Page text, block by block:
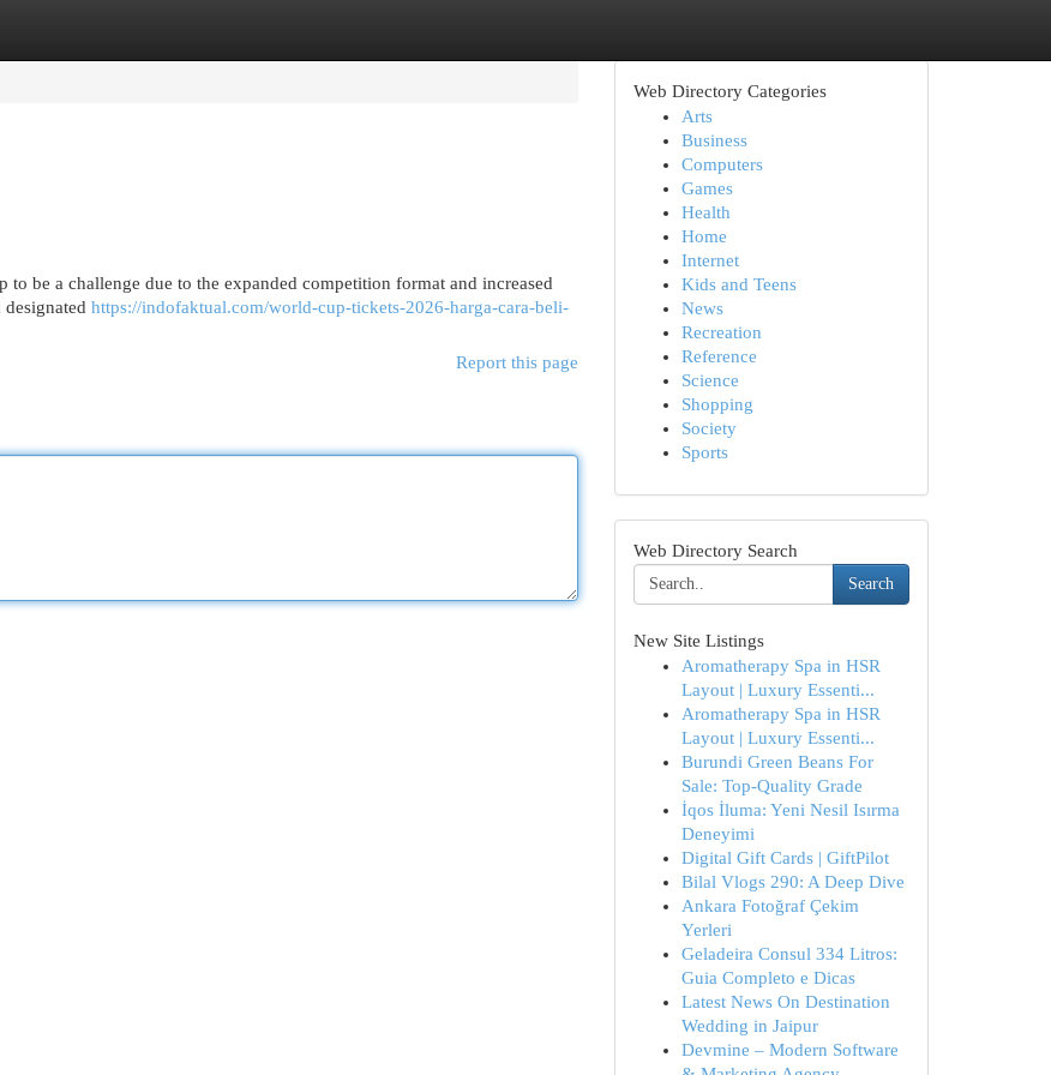
be a challenge due to the expanded competition format and increased
https://indofaktual.com/world-cup-tickets-2026-harga-cara-beli-
Report this page
Web Directory Categories
Arts
Business
Computers
Games
Health
Home
Internet
Kids and Teens
News
Recreation
Reference
Science
Shopping
Society
Sports
Web Directory Search
Search
New Site Listings
Aromatherapy Spa in HSR
Layout | Luxury Essenti...
Aromatherapy Spa in HSR
Layout | Luxury Essenti...
Burundi Green Beans For
Sale: Top-Quality Grade
İqos İluma: Yeni Nesil Isırma
Deneyimi
Digital Gift Cards | GiftPilot
Bilal Vlogs 290: A Deep Dive
Ankara Fotoğraf Çekim
Yerleri
Geladeira Consul 334 Litros:
Guia Completo e Dicas
Latest News On Destination
Wedding in Jaipur
Devmine – Modern Software